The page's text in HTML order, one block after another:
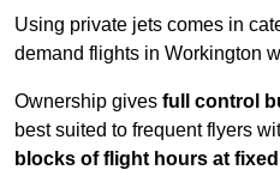
Using private jets comes in
demand flights in Workington
Ownership gives full control
best suited to frequent flyers
blocks of flight hours at